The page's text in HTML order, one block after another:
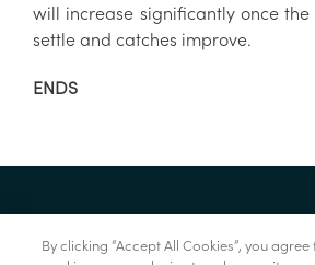
will increase significantly once
settle and catches improve.
ENDS
By clicking “Accept All Cookies”, you